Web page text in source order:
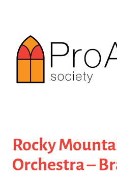
content
Rocky
Orchestra –